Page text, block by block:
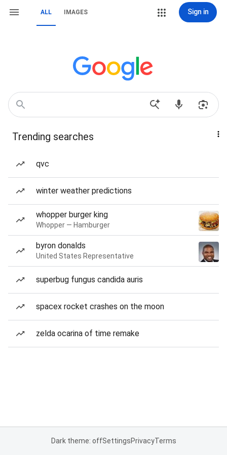
ALL IMAGES Sign in
Trending searches
qvc
winter weather predictions
whopper burger king
Whopper — Hamburger
byron donalds
United States Representative
superbug fungus candida auris
spacex rocket crashes on the moon
zelda ocarina of time remake
Dark theme: offSettingsPrivacyTerms